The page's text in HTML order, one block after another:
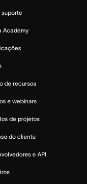
suporte
Academy
de recursos
e webinars
de projetos
do cliente
e API